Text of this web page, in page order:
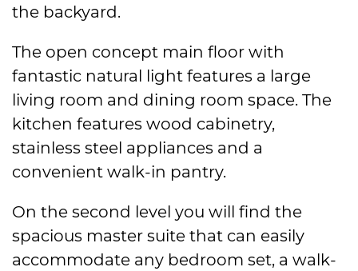
the backyard.
The open concept main floor with
fantastic natural light features a large
living room and dining room space. The
kitchen features wood cabinetry,
stainless steel appliances and a
convenient walk-in pantry.
On the second level you will find the
spacious master suite that can easily
accommodate any bedroom set, a walk-